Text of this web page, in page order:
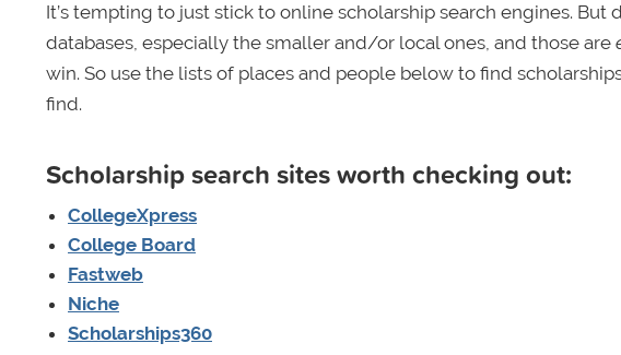
It’s tempting to just stick to online scholarship search engines. But
databases, especially the smaller and/or local ones, and those are
win. So use the lists of places and people below to find
find.
Scholarship search sites worth checking out:
CollegeXpress
College Board
Fastweb
Niche
Scholarships360